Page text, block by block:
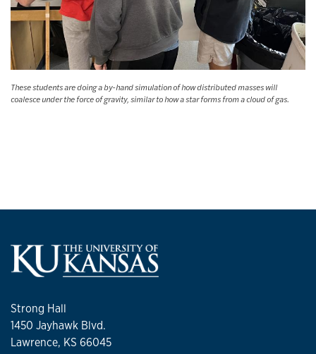
These students are doing a by-hand simulation of how distributed masses will
coalesce under the force of gravity, similar to how a star forms from a cloud of gas.
Strong Hall
1450 Jayhawk Blvd.
Lawrence, KS 66045